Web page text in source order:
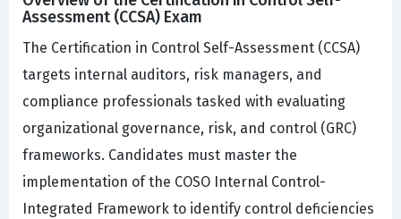
Assessment (CCSA) Exam
The Certification in Control Self-Assessment (CCSA)
targets internal auditors, risk managers, and
compliance professionals tasked with evaluating
organizational governance, risk, and control (GRC)
frameworks. Candidates must master the
implementation of the COSO Internal Control-
Integrated Framework to identify control deficiencies